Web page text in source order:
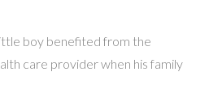
boy benefited from the
care provider when his family